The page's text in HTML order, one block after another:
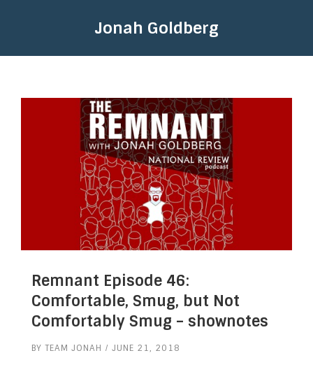
Jonah Goldberg
Remnant Episode 46:
Comfortable, Smug, but Not
Comfortably Smug – shownotes
BY TEAM JONAH JUNE 21, 2018